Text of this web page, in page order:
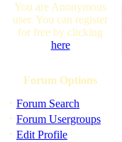
You are Anonymous
user. You can register
for free by clicking
here
Forum Options
· Forum Search
· Forum Usergroups
· Edit Profile